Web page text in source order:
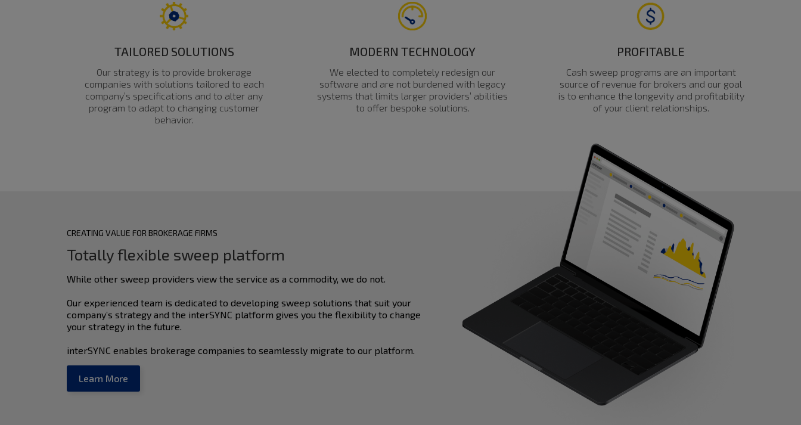
TAILORED SOLUTIONS
Our strategy is to provide brokerage
companies with solutions tailored to each
company’s specifications and to alter any
program to adapt to changing customer
behavior.
MODERN TECHNOLOGY
We elected to completely redesign our
software and are not burdened with legacy
systems that limits larger providers’ abilities
to offer bespoke solutions.
PROFITABLE
Cash sweep programs are an important
source of revenue for brokers and our goal
is to enhance the longevity and profitability
of your client relationships.
CREATING VALUE FOR BROKERAGE FIRMS
Totally flexible sweep platform
While other sweep providers view the service as a commodity, we do not.
Our experienced team is dedicated to developing sweep solutions that suit your
company’s strategy and the interSYNC platform gives you the flexibility to change
your strategy in the future.
interSYNC enables brokerage companies to seamlessly migrate to our platform.
Learn More